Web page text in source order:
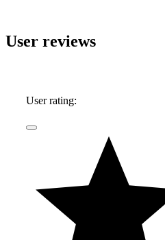
User reviews
User rating: